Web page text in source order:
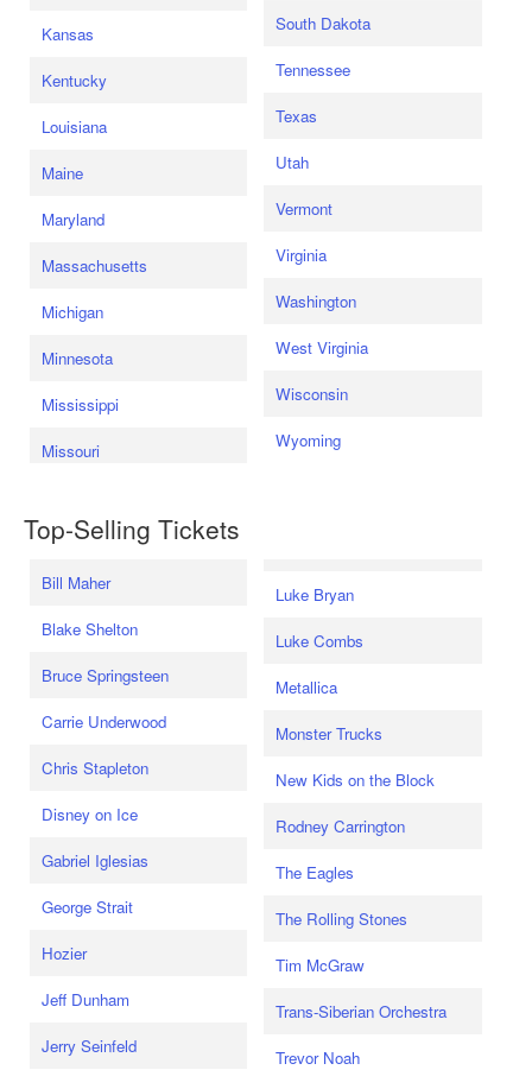
Kansas
Kentucky
Louisiana
Maine
Maryland
Massachusetts
Michigan
Minnesota
Mississippi
Missouri
South Dakota
Tennessee
Texas
Utah
Vermont
Virginia
Washington
West Virginia
Wisconsin
Wyoming
Top-Selling Tickets
Bill Maher
Blake Shelton
Bruce Springsteen
Carrie Underwood
Chris Stapleton
Disney on Ice
Gabriel Iglesias
George Strait
Hozier
Jeff Dunham
Jerry Seinfeld
Luke Bryan
Luke Combs
Metallica
Monster Trucks
New Kids on the Block
Rodney Carrington
The Eagles
The Rolling Stones
Tim McGraw
Trans-Siberian Orchestra
Trevor Noah